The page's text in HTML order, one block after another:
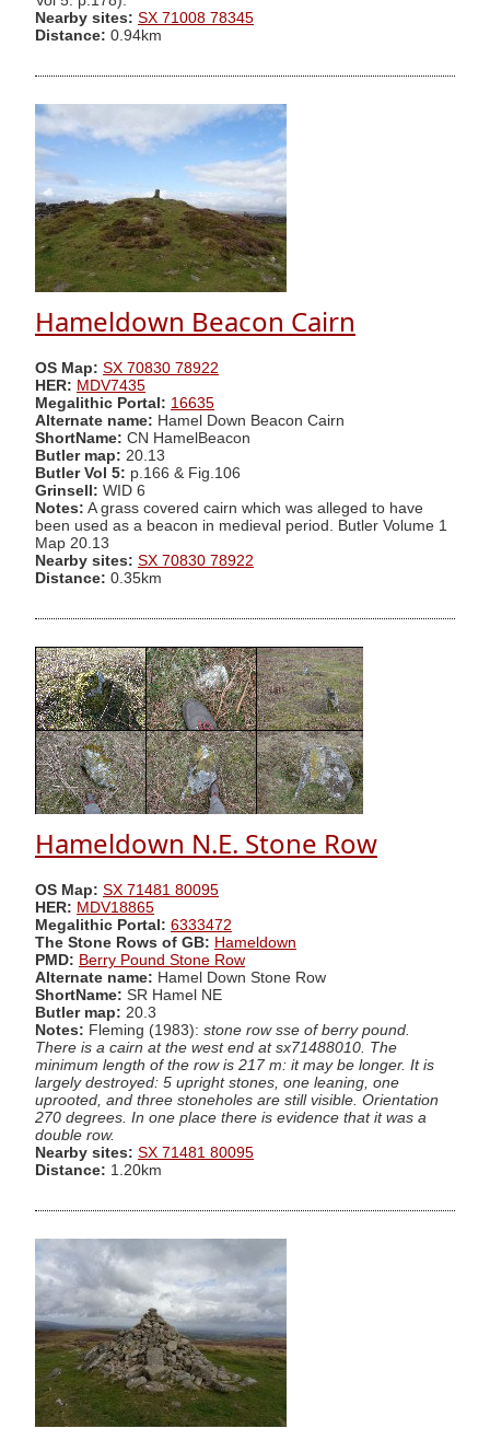
Nearby sites: SX 71008 78345
Distance: 0.94km
Hameldown Beacon Cairn
OS Map: SX 70830 78922
HER: MDV7435
Megalithic Portal: 16635
Alternate name: Hamel Down Beacon Cairn
ShortName: CN HamelBeacon
Butler map: 20.13
Butler Vol 5: p.166 & Fig.106
Grinsell: WID 6
Notes: A grass covered cairn which was alleged to have
been used as a beacon in medieval period. Butler Volume 1
Map 20.13
Nearby sites: SX 70830 78922
Distance: 0.35km
Hameldown N.E. Stone Row
OS Map: SX 71481 80095
HER: MDV18865
Megalithic Portal: 6333472
The Stone Rows of GB: Hameldown
PMD: Berry Pound Stone Row
Alternate name: Hamel Down Stone Row
ShortName: SR Hamel NE
Butler map: 20.3
Notes: Fleming (1983): stone row sse of berry pound.
There is a cairn at the west end at sx71488010. The
minimum length of the row is 217 m: it may be longer. It is
largely destroyed: 5 upright stones, one leaning, one
uprooted, and three stoneholes are still visible. Orientation
270 degrees. In one place there is evidence that it was a
double row.
Nearby sites: SX 71481 80095
Distance: 1.20km